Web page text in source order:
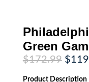
Green
$172.99
price
was:
$
Product Description